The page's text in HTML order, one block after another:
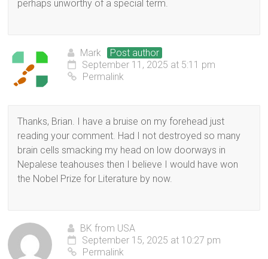
perhaps unworthy of a special term.
Mark
Post author
September 11, 2025 at 5:11 pm
Permalink
Thanks, Brian. I have a bruise on my forehead just
reading your comment. Had I not destroyed so many
brain cells smacking my head on low doorways in
Nepalese teahouses then I believe I would have won
the Nobel Prize for Literature by now.
BK from USA
September 15, 2025 at 10:27 pm
Permalink